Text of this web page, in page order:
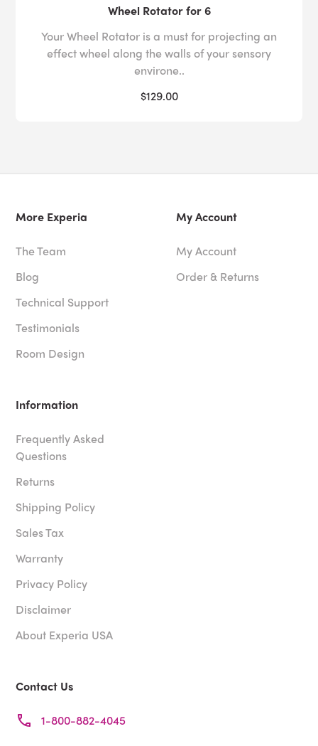
Wheel Rotator for 6
Your Wheel Rotator is a must for projecting an
effect wheel along the walls of your sensory
environe..
$129.00
More Experia
The Team
Blog
Technical Support
Testimonials
Room Design
My Account
My Account
Order & Returns
Information
Frequently Asked
Questions
Returns
Shipping Policy
Sales Tax
Warranty
Privacy Policy
Disclaimer
About Experia USA
Contact Us
1-800-882-4045